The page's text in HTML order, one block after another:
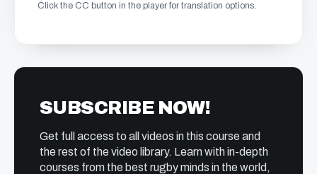
Click the CC button in the player for translation options.
SUBSCRIBE NOW!
Get full access to all videos in this course and
the rest of the video library. Learn with in-depth
courses from the best rugby minds in the world,